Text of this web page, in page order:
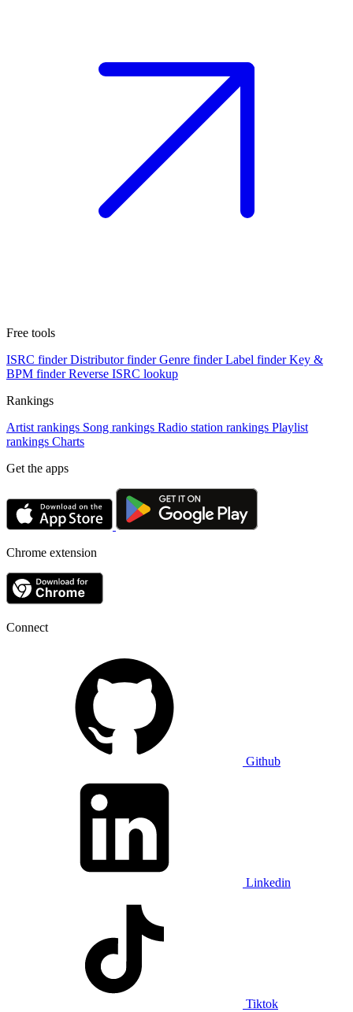
Free tools
ISRC finder Distributor finder Genre finder Label finder Key &
BPM finder Reverse ISRC lookup
Rankings
Artist rankings Song rankings Radio station rankings Playlist
rankings Charts
Get the apps
Chrome extension
Connect
Github
Linkedin
Tiktok